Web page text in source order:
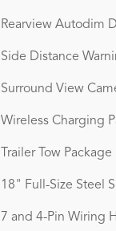
Rearview Autodim
Side Distance
Surround View
Wireless Charging
Trailer Tow Package
18" Full-Size Steel
7 and 4-Pin Wiring